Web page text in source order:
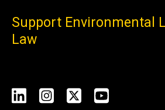
Support Environmental
Law
Social
LinkedInInstagram
X YouTube